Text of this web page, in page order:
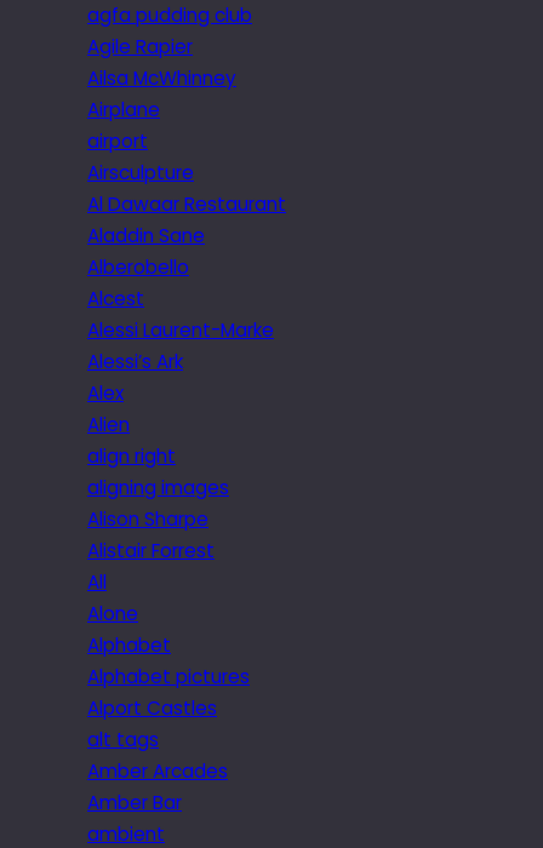
agfa pudding club
Agile Rapier
Ailsa McWhinney
Airplane
airport
Airsculpture
Al Dawaar Restaurant
Aladdin Sane
Alberobello
Alcest
Alessi Laurent-Marke
Alessi’s Ark
Alex
Alien
align right
aligning images
Alison Sharpe
Alistair Forrest
All
Alone
Alphabet
Alphabet pictures
Alport Castles
alt tags
Amber Arcades
Amber Bar
ambient